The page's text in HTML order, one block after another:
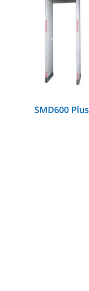
DETAILS
SMD600 Plus